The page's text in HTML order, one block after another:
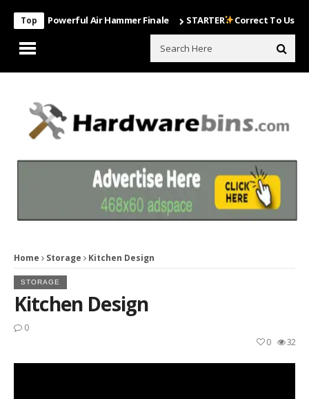
Top
Powerful Air Hammer Finale STARTER Correct To Use The
Home Storage Kitchen Design
STORAGE
Kitchen Design
0
32
0